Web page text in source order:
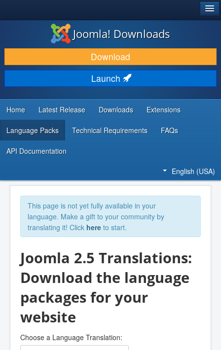
DOWNLOAD & EXTEND
DISCOVER & LEARN
COMMUNITY & SUPPORT
DEVELOPER RESOURCES
Joomla! Downloads
Download
Launch
Home Latest Release Downloads Extensions
Language Packs Technical Requirements FAQs
API Documentation
English (USA)
This page is not yet fully available in your
language. Make a gift to your community by
translating it! Click here to start.
Joomla 2.5 Translations:
Download the language
packages for your
website
Choose a Language Translation: